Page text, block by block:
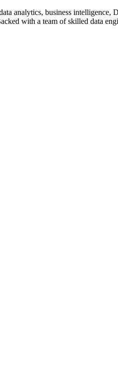
analytics, business
with a team of skilled data